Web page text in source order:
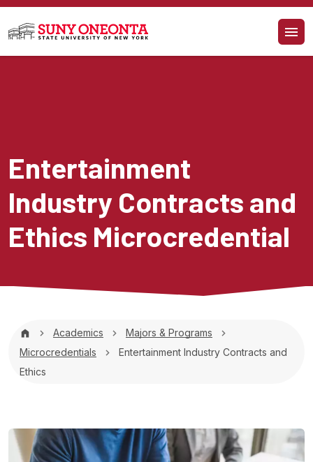
Skip to main content
Entertainment
Industry Contracts and
Ethics Microcredential
Breadcrumb
Academics
Majors & Programs
Microcredentials
Entertainment Industry Contracts and
Ethics